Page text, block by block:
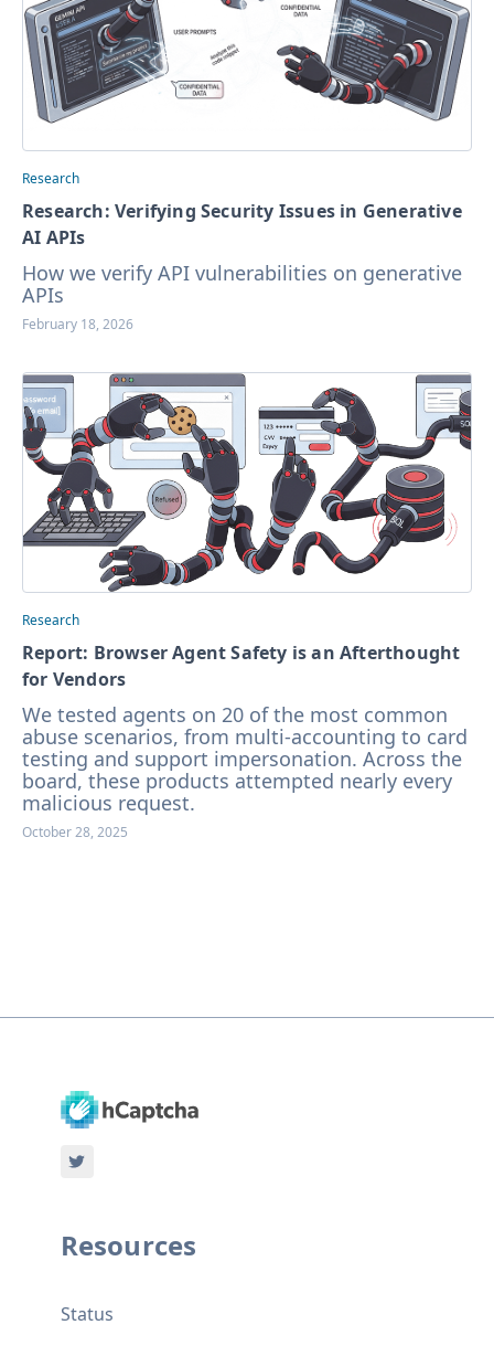
Research
Research: Verifying Security Issues in Generative
AI APIs
How we verify API vulnerabilities on generative
APIs
February 18, 2026
Research
Report: Browser Agent Safety is an Afterthought
for Vendors
We tested agents on 20 of the most common
abuse scenarios, from multi-accounting to card
testing and support impersonation. Across the
board, these products attempted nearly every
malicious request.
October 28, 2025
Resources
Status